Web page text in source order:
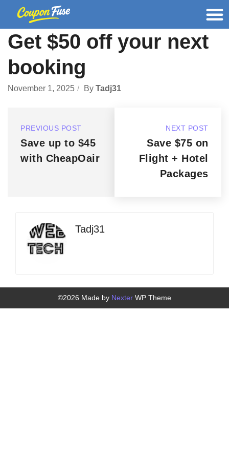
Get $50 off your next
booking
November 1, 2025 By Tadj31
PREVIOUS POST
Save up to $45
with CheapOair
NEXT POST
Save $75 on
Flight + Hotel
Packages
Tadj31
©2026 Made by Nexter WP Theme